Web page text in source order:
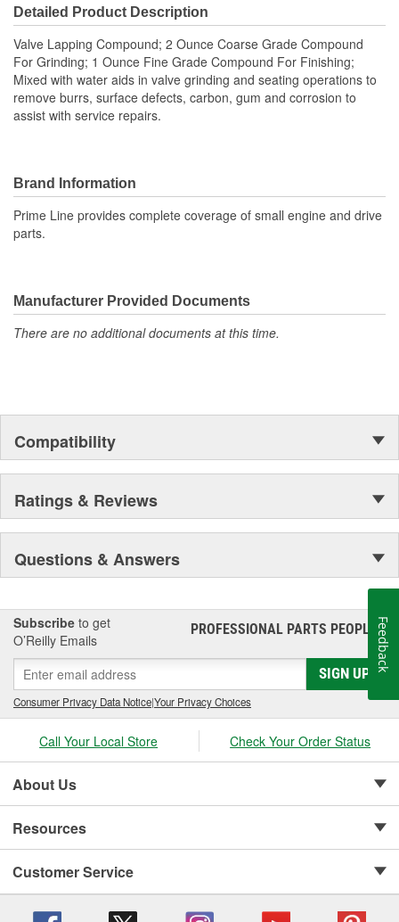
Detailed Product Description
Valve Lapping Compound; 2 Ounce Coarse Grade Compound
For Grinding; 1 Ounce Fine Grade Compound For Finishing;
Mixed with water aids in valve grinding and seating operations to
remove burrs, surface defects, carbon, gum and corrosion to
assist with service repairs.
Brand Information
Prime Line provides complete coverage of small engine and drive
parts.
Manufacturer Provided Documents
There are no additional documents at this time.
Compatibility
Ratings & Reviews
Questions & Answers
Subscribe to get
O’Reilly Emails
PROFESSIONAL PARTS PEOPLE®
SIGN UP
Consumer Privacy Data Notice|Your Privacy Choices
Call Your Local Store Check Your Order Status
About Us
Resources
Customer Service
Feedback